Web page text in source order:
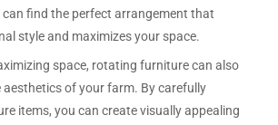
can find the perfect arrangement that
style and maximizes your space.
space, rotating furniture can also
aesthetics of your farm. By carefully
items, you can create visually appealing